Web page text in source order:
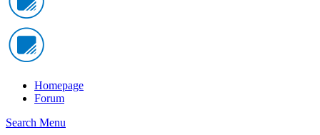
Homepage
Forum
Search Menu